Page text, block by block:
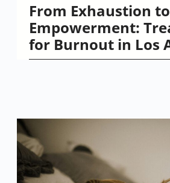
From Exhaustion to
Empowerment:
for Burnout in Los